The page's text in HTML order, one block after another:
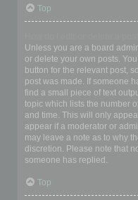
Top
Unless you are a board
or delete your own posts.
button for the relevant post,
post was made. If someone
find a small piece of text
topic which lists the number
and time. This will only
appear if a moderator or
may leave a note as to why
discretion. Please note that
someone has replied.
Top